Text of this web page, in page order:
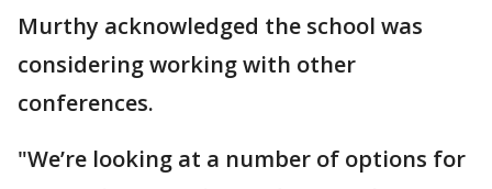
Murthy acknowledged the school was
considering working with other
conferences.
"We’re looking at a number of options for